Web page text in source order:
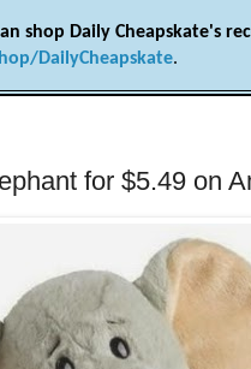
shop Daily Cheapskate's
DailyCheapskate.
for $5.49 on